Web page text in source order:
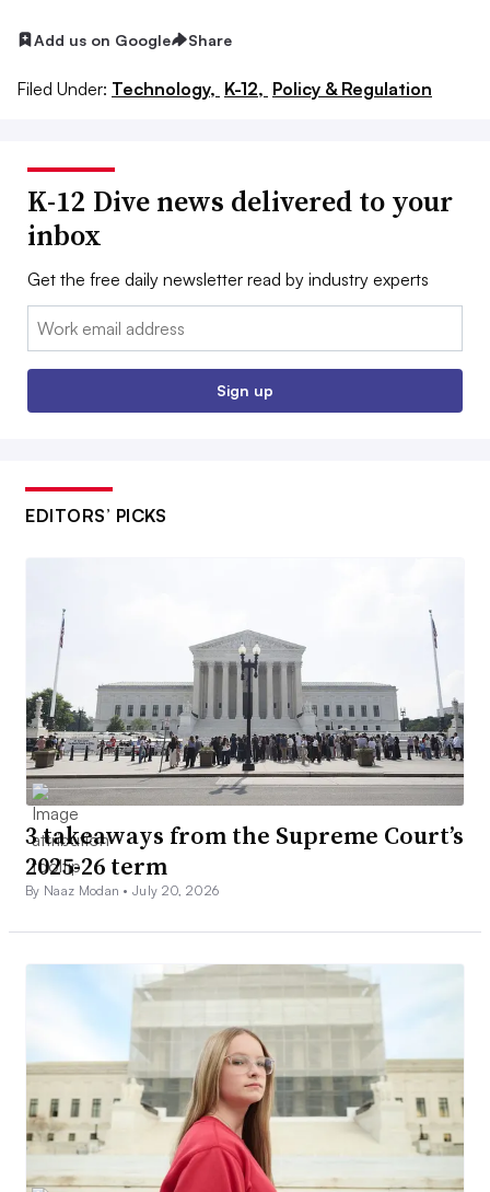
Add us on Google Share
Filed Under: Technology, K-12, Policy & Regulation
K-12 Dive news delivered to your
inbox
Get the free daily newsletter read by industry experts
Email:
Sign up
EDITORS’ PICKS
3 takeaways from the Supreme Court’s
2025-26 term
By Naaz Modan •July 20, 2026